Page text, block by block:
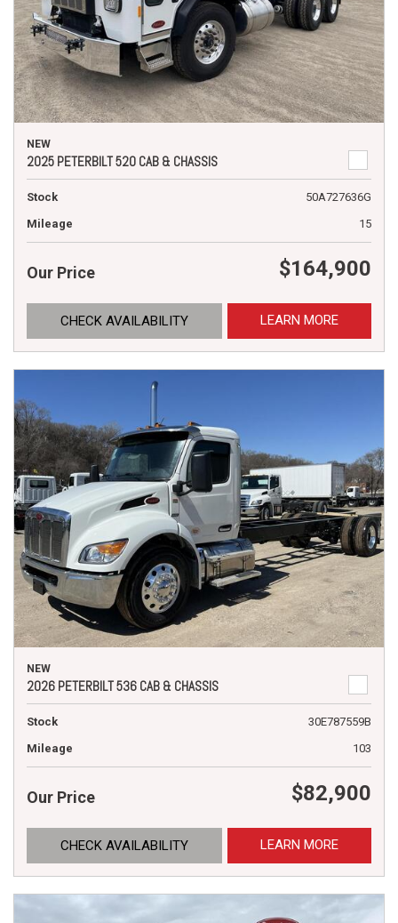
NEW
2025 PETERBILT 520 CAB & CHASSIS
Stock
50A727636G
Mileage
15
Our Price $164,900
CHECK AVAILABILITY LEARN MORE
NEW
2026 PETERBILT 536 CAB & CHASSIS
Stock
30E787559B
Mileage
103
Our Price $82,900
CHECK AVAILABILITY LEARN MORE